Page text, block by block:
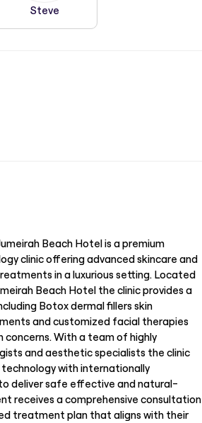
Steve
Beach Hotel is a premium
clinic offering advanced skincare and
in a luxurious setting. Located
Beach Hotel the clinic provides a
Botox dermal fillers skin
and customized facial therapies
concerns. With a team of highly
and aesthetic specialists the clinic
with internationally
deliver safe effective and natural-
receives a comprehensive consultation
treatment plan that aligns with their